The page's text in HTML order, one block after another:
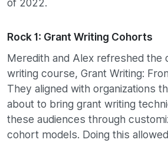
of 2022.
Rock 1: Grant Writing Cohorts
Meredith and Alex refreshed the
writing course, Grant Writing:
They aligned with organizations
about to bring grant writing
these audiences through
cohort models. Doing this